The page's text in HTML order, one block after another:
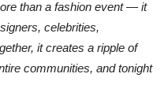
than a fashion event — it
celebrities,
it creates a ripple of
communities, and tonight